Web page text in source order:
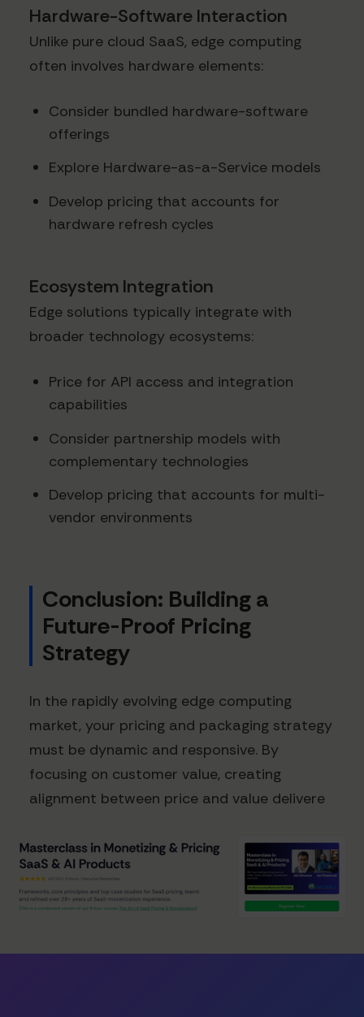
Hardware-Software Interaction
Unlike pure cloud SaaS, edge computing
often involves hardware elements:
Consider bundled hardware-software
offerings
Explore Hardware-as-a-Service models
Develop pricing that accounts for
hardware refresh cycles
Ecosystem Integration
Edge solutions typically integrate with
broader technology ecosystems:
Price for API access and integration
capabilities
Consider partnership models with
complementary technologies
Develop pricing that accounts for multi-
vendor environments
Conclusion: Building a
Future-Proof Pricing
Strategy
In the rapidly evolving edge computing
market, your pricing and packaging strategy
must be dynamic and responsive. By
focusing on customer value, creating
alignment between price and value delivere